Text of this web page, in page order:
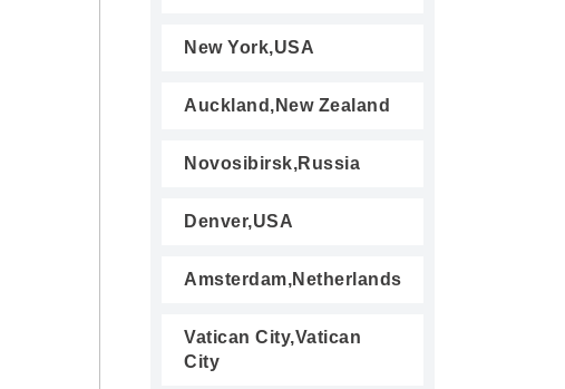
New York,USA
Auckland,New Zealand
Novosibirsk,Russia
Denver,USA
Amsterdam,Netherlands
Vatican City,Vatican
City